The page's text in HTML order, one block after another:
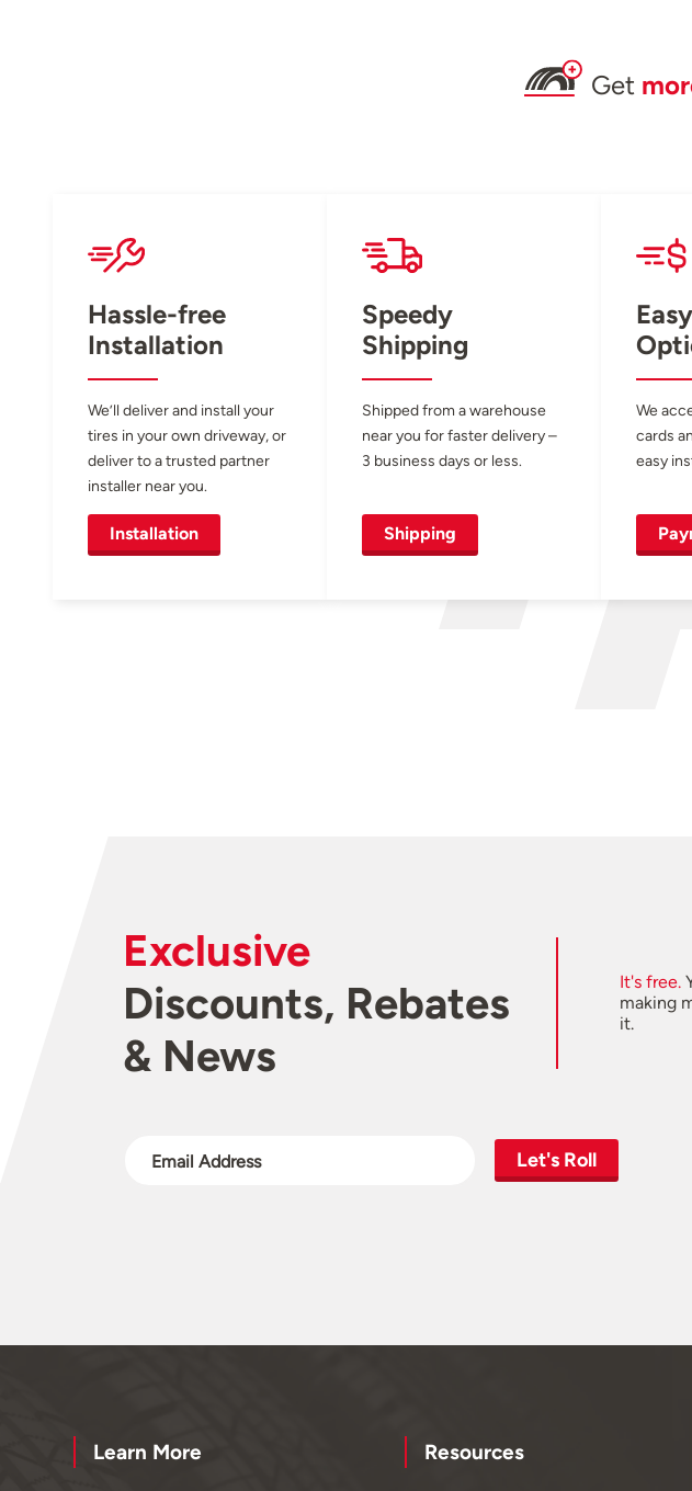
Get
Hassle-free
Installation
We’ll deliver and install your
tires in your own driveway, or
deliver to a trusted partner
installer near you.
Installation
Speedy
Shipping
Shipped from a warehouse
near you for faster delivery –
3 business days or less.
Shipping
We
cards
easy
Exclusive
Discounts, Rebates
& News
It's free.
making
it.
Let's Roll
Learn More Resources